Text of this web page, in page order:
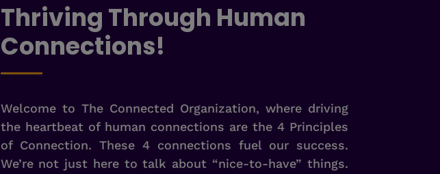
Thriving Through Human
Connections!
Welcome to The Connected Organization, where driving
the heartbeat of human connections are the 4 Principles
of Connection. These 4 connections fuel our success.
We’re not just here to talk about “nice-to-have” things.